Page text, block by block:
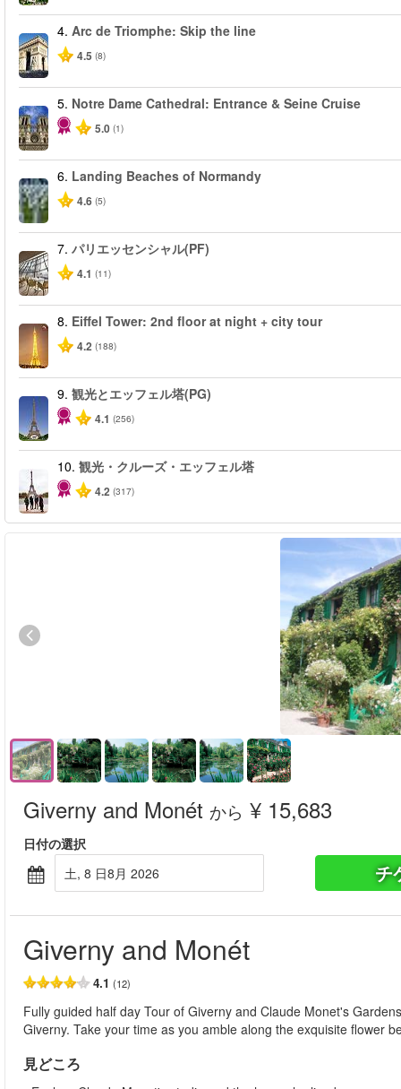
4. Arc de Triomphe: Skip the line
4.5 (8)
5. Notre Dame Cathedral: Entrance & Seine Cruise
5.0 (1)
6. Landing Beaches of Normandy
4.6 (5)
7. パリエッセンシャル(PF)
4.1 (11)
8. Eiffel Tower: 2nd floor at night + city tour
4.2 (188)
9. 観光とエッフェル塔(PG)
4.1 (256)
10. 観光・クルーズ・エッフェル塔
4.2 (317)
Giverny and Monét から ¥ 15,683
日付の選択
土, 8 日8月 2026
チ
Giverny and Monét
4.1 (12)
Fully guided half day Tour of Giverny and Claude Monet's
Giverny. Take your time as you amble along the exquisite flower
見どころ